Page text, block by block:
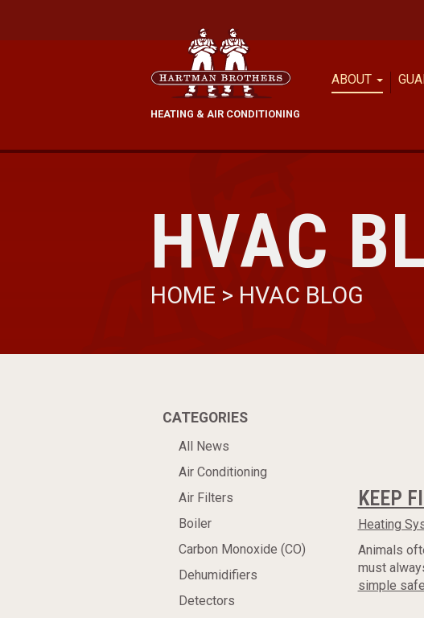
HEATING & AIR CONDITIONING
ABOUT
HVAC
HOME > HVAC BLOG
CATEGORIES
All News
Air Conditioning
Air Filters
Boiler
Carbon Monoxide (CO)
Dehumidifiers
Detectors
KEEP
Heating
Animals
must
simple